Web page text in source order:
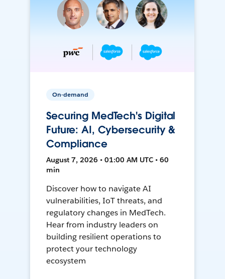
On-demand
Securing MedTech's Digital
Future: AI, Cybersecurity &
Compliance
August 7, 2026 • 01:00 AM UTC • 60
min
Discover how to navigate AI
vulnerabilities, IoT threats, and
regulatory changes in MedTech.
Hear from industry leaders on
building resilient operations to
protect your technology
ecosystem